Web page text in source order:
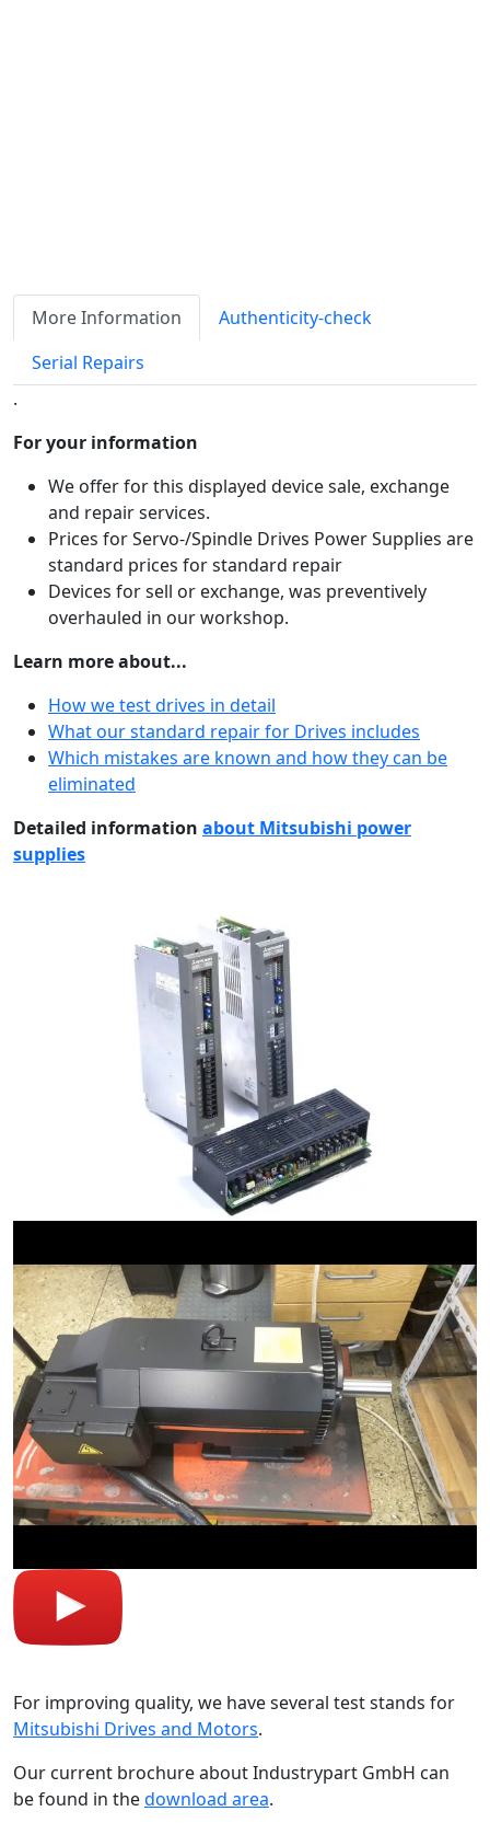
More Information
Authenticity-check
Serial Repairs
.
For your information
We offer for this displayed device sale, exchange
and repair services.
Prices for Servo-/Spindle Drives Power Supplies are
standard prices for standard repair
Devices for sell or exchange, was preventively
overhauled in our workshop.
Learn more about...
How we test drives in detail
What our standard repair for Drives includes
Which mistakes are known and how they can be
eliminated
Detailed information about Mitsubishi power
supplies
For improving quality, we have several test stands for
Mitsubishi Drives and Motors.
Our current brochure about Industrypart GmbH can
be found in thedownload area.